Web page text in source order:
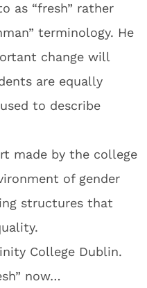
as “fresh” rather
terminology. He
change will
are equally
to describe
made by the college
of gender
structures that
College Dublin.
now…